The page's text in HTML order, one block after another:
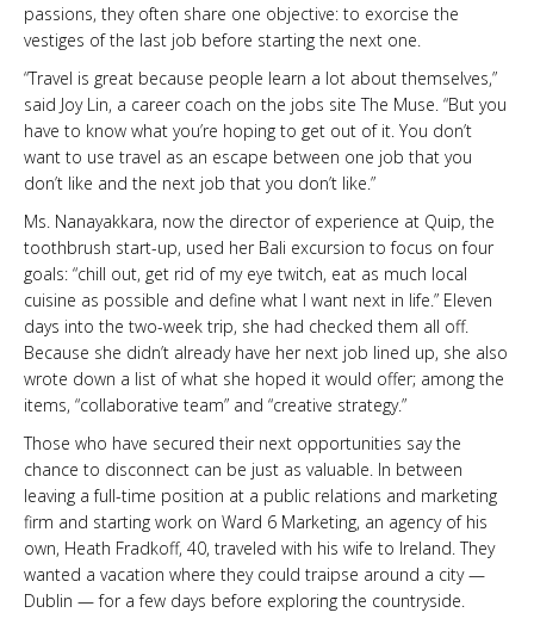
passions, they often share one objective: to exorcise the
vestiges of the last job before starting the next one.
“Travel is great because people learn a lot about themselves,”
said Joy Lin, a career coach on the jobs site The Muse. “But you
have to know what you’re hoping to get out of it. You don’t
want to use travel as an escape between one job that you
don’t like and the next job that you don’t like.”
Ms. Nanayakkara, now the director of experience at Quip, the
toothbrush start-up, used her Bali excursion to focus on four
goals: “chill out, get rid of my eye twitch, eat as much local
cuisine as possible and define what I want next in life.” Eleven
days into the two-week trip, she had checked them all off.
Because she didn’t already have her next job lined up, she also
wrote down a list of what she hoped it would offer; among the
items, “collaborative team” and “creative strategy.”
Those who have secured their next opportunities say the
chance to disconnect can be just as valuable. In between
leaving a full-time position at a public relations and marketing
firm and starting work on Ward 6 Marketing, an agency of his
own, Heath Fradkoff, 40, traveled with his wife to Ireland. They
wanted a vacation where they could traipse around a city —
Dublin — for a few days before exploring the countryside.